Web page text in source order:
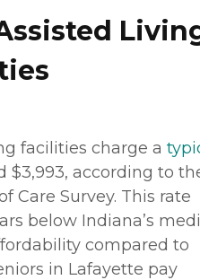
facilities charge a
$3,993, according to
Care Survey. This rate
below Indiana’s
compared to
in Lafayette pay